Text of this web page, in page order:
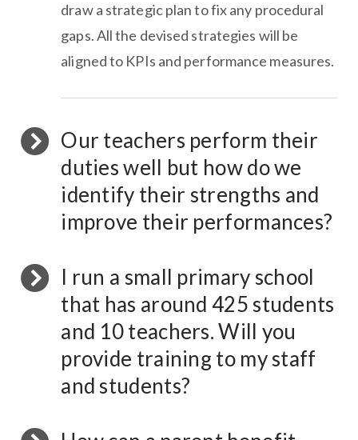
draw a strategic plan to fix any procedural
gaps. All the devised strategies will be
aligned to KPIs and performance measures.
Our teachers perform their
duties well but how do we
identify their strengths and
improve their performances?
I run a small primary school
that has around 425 students
and 10 teachers. Will you
provide training to my staff
and students?